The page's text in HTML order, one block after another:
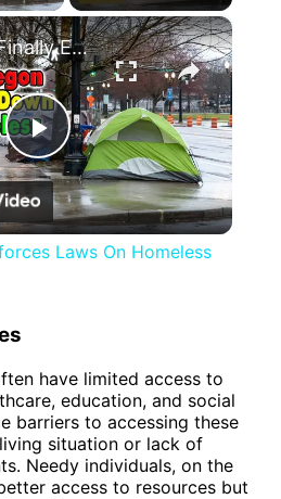
×
Play
Video
Portland Finally Enforces Laws On Homeless
Laws On Homeless
have limited access to
education, and social
barriers to accessing these
situation or lack of
Needy individuals, on the
access to resources but